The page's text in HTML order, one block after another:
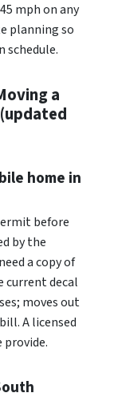
mph on any
planning so
schedule.
a
home in
before
by the
a copy of
current decal
moves out
A licensed